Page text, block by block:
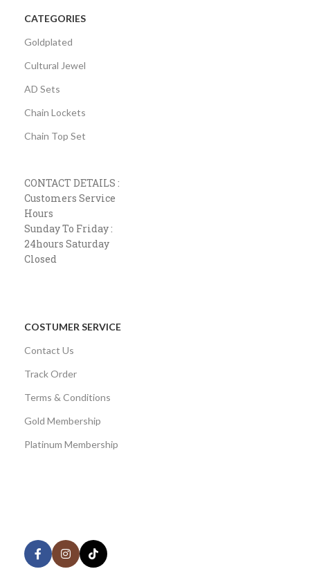
CATEGORIES
Goldplated
Cultural Jewel
AD Sets
Chain Lockets
Chain Top Set
CONTACT DETAILS :
Customers Service
Hours
Sunday To Friday :
24hours Saturday
Closed
COSTUMER SERVICE
Contact Us
Track Order
Terms & Conditions
Gold Membership
Platinum Membership